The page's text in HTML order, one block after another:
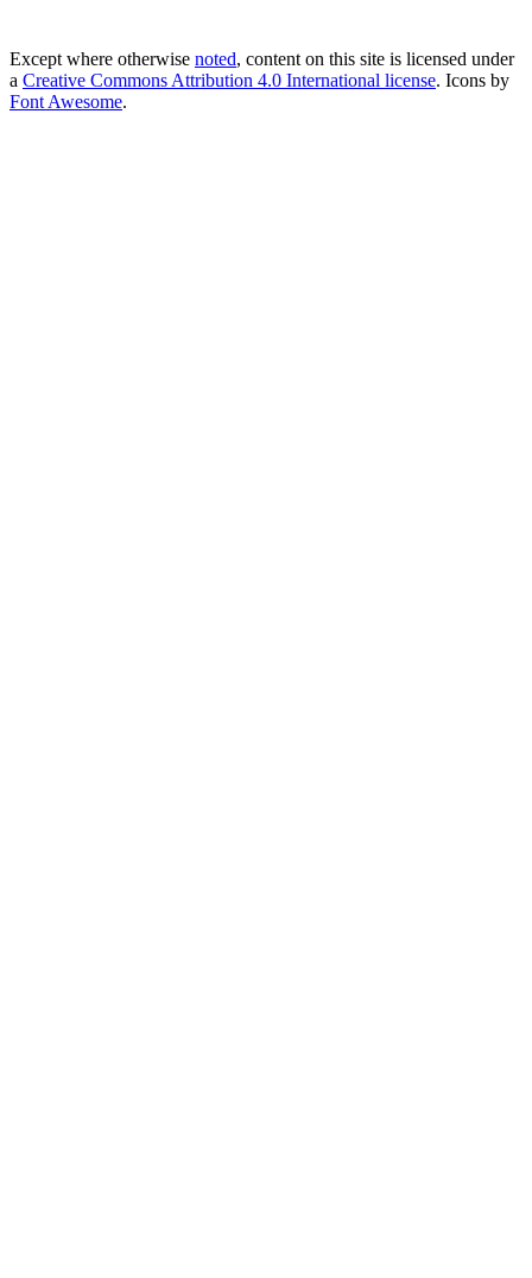
Except where otherwise noted, content on this site is licensed under
a Creative Commons Attribution 4.0 International license. Icons by
Font Awesome.